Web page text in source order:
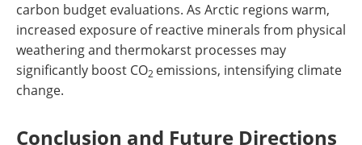
carbon budget evaluations. As Arctic regions warm,
increased exposure of reactive minerals from physical
weathering and thermokarst processes may
significantly boost CO2 emissions, intensifying climate
change.
Conclusion and Future Directions